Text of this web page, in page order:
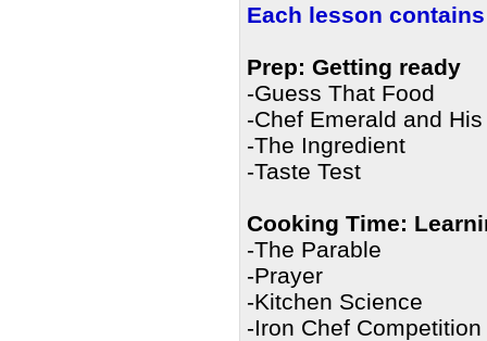
Each lesson
Prep: Getting ready
-Guess That Food
-Chef Emerald and
-The Ingredient
-Taste Test
Cooking Time:
-The Parable
-Prayer
-Kitchen Science
-Iron Chef Competition